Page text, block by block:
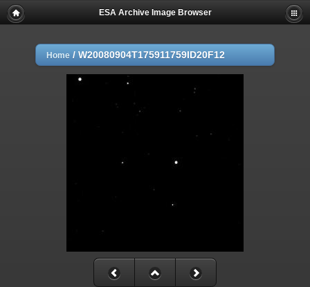
ESA Archive Image Browser
Home / W20080904T175911759ID20F12